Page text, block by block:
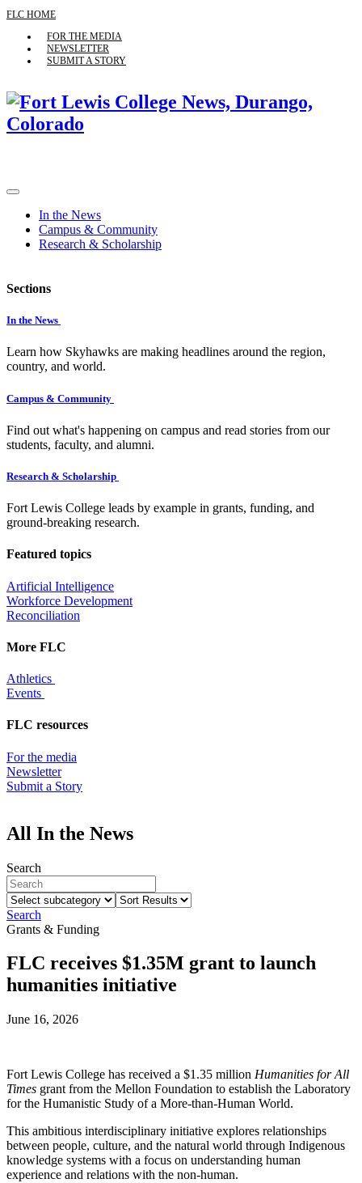
FLC HOME
FOR THE MEDIA
NEWSLETTER
SUBMIT A STORY
In the News
Campus & Community
Research & Scholarship
Sections
In the News
Learn how Skyhawks are making headlines around the region,
country, and world.
Campus & Community
Find out what's happening on campus and read stories from our
students, faculty, and alumni.
Research & Scholarship
Fort Lewis College leads by example in grants, funding, and
ground-breaking research.
Featured topics
Artificial Intelligence
Workforce Development
Reconciliation
More FLC
Athletics
Events
FLC resources
For the media
Newsletter
Submit a Story
All In the News
Search
Select
subcategory
Sort
Search
Grants & Funding
FLC receives $1.35M grant to launch
humanities initiative
June 16, 2026
Fort Lewis College has received a $1.35 million Humanities for All
Times grant from the Mellon Foundation to establish the Laboratory
for the Humanistic Study of a More-than-Human World.
This ambitious interdisciplinary initiative explores relationships
between people, culture, and the natural world through Indigenous
knowledge systems with a focus on understanding human
experience and relations with the non-human.